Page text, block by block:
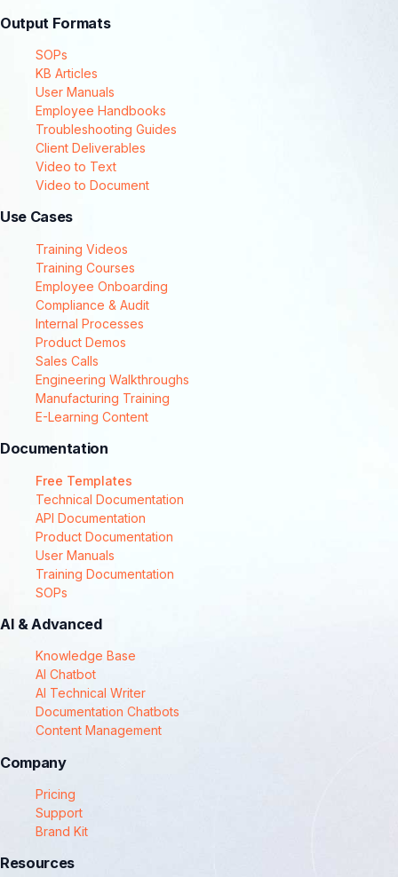
Output Formats
SOPs
KB Articles
User Manuals
Employee Handbooks
Troubleshooting Guides
Client Deliverables
Video to Text
Video to Document
Use Cases
Training Videos
Training Courses
Employee Onboarding
Compliance & Audit
Internal Processes
Product Demos
Sales Calls
Engineering Walkthroughs
Manufacturing Training
E-Learning Content
Documentation
Free Templates
Technical Documentation
API Documentation
Product Documentation
User Manuals
Training Documentation
SOPs
AI & Advanced
Knowledge Base
AI Chatbot
AI Technical Writer
Documentation Chatbots
Content Management
Company
Pricing
Support
Brand Kit
Resources